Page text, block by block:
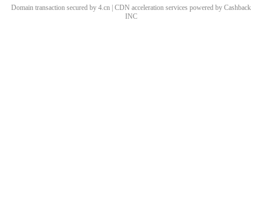
Domain transaction secured by 4.cn | CDN acceleration services powered by Cashback
INC